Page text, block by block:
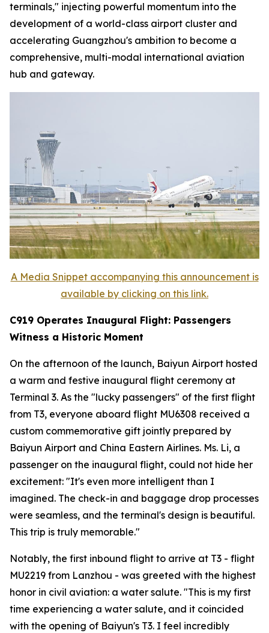
terminals," injecting powerful momentum into the
development of a world-class airport cluster and
accelerating Guangzhou's ambition to become a
comprehensive, multi-modal international aviation
hub and gateway.
A Media Snippet accompanying this announcement is
available by clicking on this link.
C919 Operates Inaugural Flight: Passengers
Witness a Historic Moment
On the afternoon of the launch, Baiyun Airport hosted
a warm and festive inaugural flight ceremony at
Terminal 3. As the "lucky passengers" of the first flight
from T3, everyone aboard flight MU6308 received a
custom commemorative gift jointly prepared by
Baiyun Airport and China Eastern Airlines. Ms. Li, a
passenger on the inaugural flight, could not hide her
excitement: "It's even more intelligent than I
imagined. The check-in and baggage drop processes
were seamless, and the terminal's design is beautiful.
This trip is truly memorable."
Notably, the first inbound flight to arrive at T3 - flight
MU2219 from Lanzhou - was greeted with the highest
honor in civil aviation: a water salute. "This is my first
time experiencing a water salute, and it coincided
with the opening of Baiyun's T3. I feel incredibly